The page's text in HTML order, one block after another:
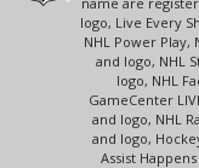
logo, Live Every
NHL Power Play,
and logo, NHL
logo, NHL
GameCenter
and logo, NHL
and logo,
Assist